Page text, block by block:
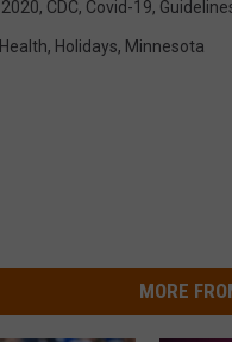
2020, CDC, Covid-19,
Health, Holidays, Minnesota
MORE